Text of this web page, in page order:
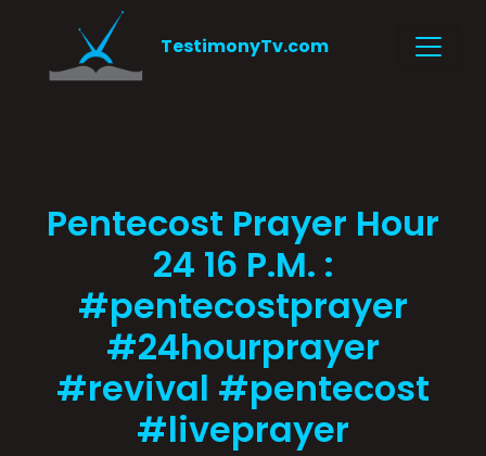
TestimonyTv.com
Pentecost Prayer Hour
24 16 P.M. :
#pentecostprayer
#24hourprayer
#revival #pentecost
#liveprayer